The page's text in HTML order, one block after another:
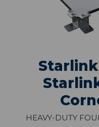
Heavy-Duty